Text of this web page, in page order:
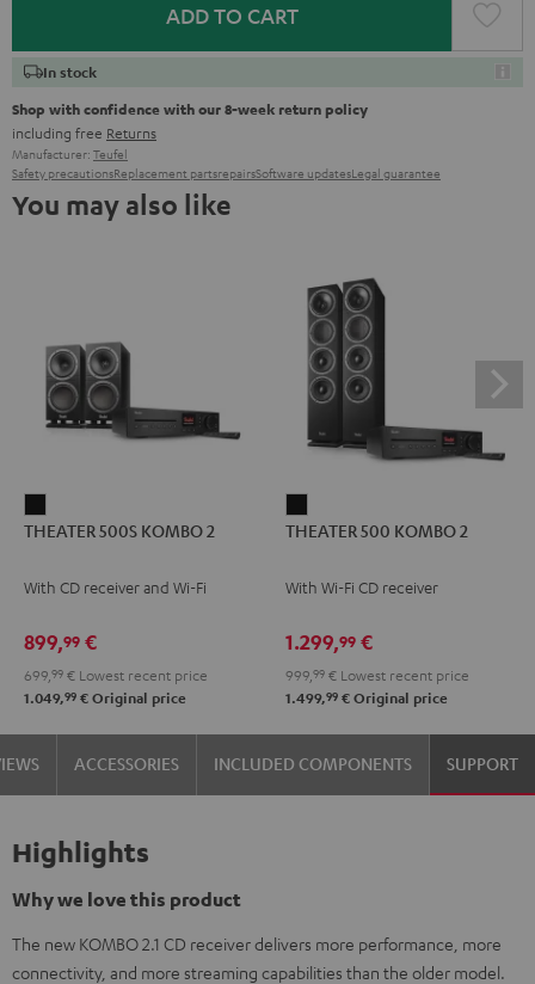
ADD TO CART
In stock
Shop with confidence with our 8-week return policy
including free Returns
Manufacturer: Teufel
Safety precautionsReplacement partsrepairsSoftware updatesLegal guarantee
You may also like
500S
2
THEATER 500S KOMBO 2
With CD receiver and Wi-Fi
899,99 €
699, 99 € Lowest recent price
1.049,99 € Original price
500
2
THEATER 500 KOMBO 2
With Wi-Fi CD receiver
1.299,99 €
999, 99 € Lowest recent price
1.499,99 € Original price
ACCESSORIES INCLUDED COMPONENTS SUPPORT
Highlights
Why we love this product
The new KOMBO 2.1 CD receiver delivers more performance, more
connectivity, and more streaming capabilities than the older model.